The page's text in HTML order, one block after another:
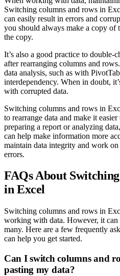
Switching columns and rows in
can easily result in errors and
you should always make a copy of
the copy.
It’s also a good practice to double-
after rearranging columns and
data analysis, such as with
interdependency. When in doubt,
with corrupted data.
Switching columns and rows in
to rearrange data and make it
preparing a report or analyzing
can help make information more
maintain data integrity and work
errors.
FAQs About
in Excel
Switching columns and rows in
working with data. However, it can
many. Here are a few frequently
can help you get started.
Can I switch columns and
pasting my data?